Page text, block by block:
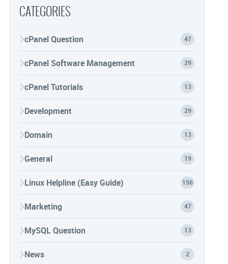
CATEGORIES
cPanel Question 47
cPanel Software Management 29
cPanel Tutorials 13
Development 29
Domain 13
General 19
Linux Helpline (Easy Guide) 156
Marketing 47
MySQL Question 13
News 2